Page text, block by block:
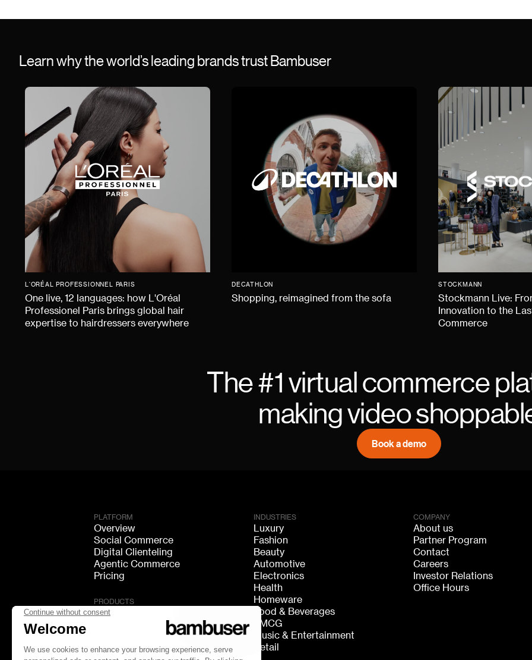
Learn why the world’s leading brands trust Bambuser
L'ORÉAL PROFESSIONNEL PARIS
One live, 12 languages: how L'Oréal
Professionel Paris brings global hair
expertise to hairdressers everywhere
DECATHLON
Shopping, reimagined from the sofa
STOCKMANN
Stockmann Live:
Innovation to the
Commerce
The #1 virtual commerce
making video
Book a demo
PLATFORM
Overview
Social Commerce
Digital Clienteling
Agentic Commerce
Pricing
PRODUCTS
Live Shopping
Shoppable Video
Video Consultation
Live Chat
INDUSTRIES
Luxury
Fashion
Beauty
Automotive
Electronics
Health
Homeware
Food & Beverages
FMCG
Music & Entertainment
Retail
COMPANY
About us
Partner Program
Contact
Careers
Investor Relations
Office Hours